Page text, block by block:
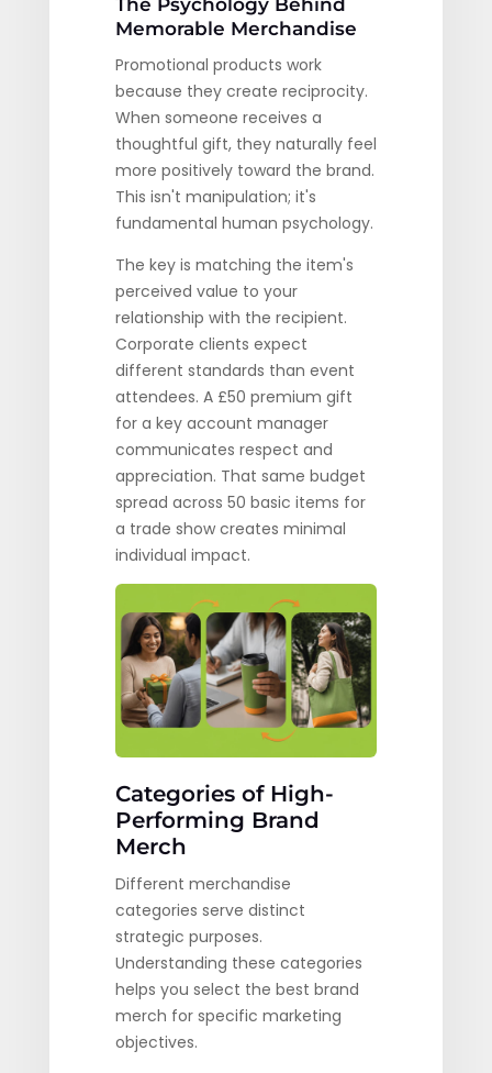
Memorable Merchandise
Promotional products work
because they create reciprocity.
When someone receives a
thoughtful gift, they naturally feel
more positively toward the brand.
This isn't manipulation; it's
fundamental human psychology.
The key is matching the item's
perceived value to your
relationship with the recipient.
Corporate clients expect
different standards than event
attendees. A £50 premium gift
for a key account manager
communicates respect and
appreciation. That same budget
spread across 50 basic items for
a trade show creates minimal
individual impact.
Categories of High-
Performing Brand
Merch
Different merchandise
categories serve distinct
strategic purposes.
Understanding these categories
helps you select the best brand
merch for specific marketing
objectives.